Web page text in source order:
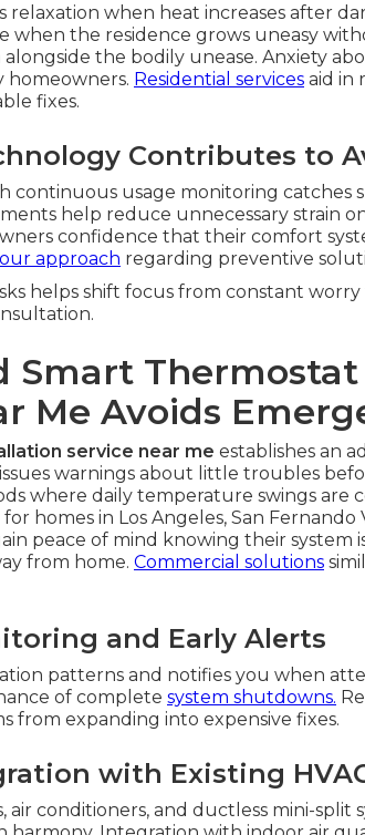
relaxation when heat increases after
when the residence grows uneasy
the bodily unease. Anxiety
homeowners. Residential services aid in
fixes.
Contributes to
continuous usage monitoring catches
help reduce unnecessary strain
confidence that their comfort
approach regarding preventive
helps shift focus from constant
Smart
Me Avoids
service near me establishes an
warnings about little troubles
where daily temperature swings are
homes in Los Angeles, San Fernando
peace of mind knowing their
from home. Commercial solutions
and Early Alerts
patterns and notifies you when
of complete system shutdowns.
from expanding into expensive fixes.
with Existing
conditioners, and ductless mini-split